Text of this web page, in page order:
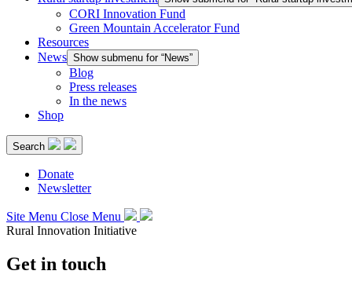
CORI Innovation Fund
Green Mountain Accelerator Fund
Resources
News Show submenu for “News”
Blog
Press releases
In the news
Shop
Search
Donate
Newsletter
Site Menu Close Menu
Rural Innovation Initiative
Get in touch